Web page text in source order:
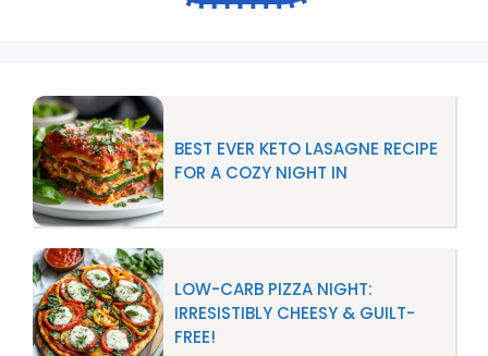
BEST EVER KETO LASAGNE RECIPE
FOR A COZY NIGHT IN
LOW-CARB PIZZA NIGHT:
IRRESISTIBLY CHEESY & GUILT-
FREE!